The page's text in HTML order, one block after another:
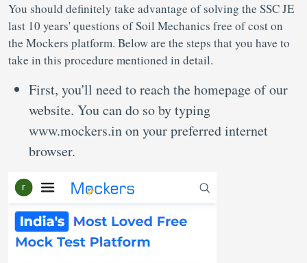
You should definitely take advantage of solving the SSC JE
last 10 years' questions of Soil Mechanics free of cost on
the Mockers platform. Below are the steps that you have to
take in this procedure mentioned in detail.
First, you'll need to reach the homepage of our
website. You can do so by typing
www.mockers.in on your preferred internet
browser.